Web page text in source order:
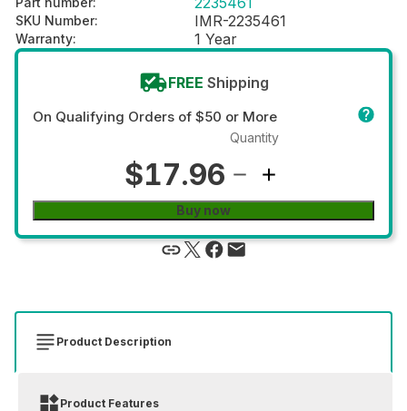
SKU Number: IMR-2235461
Warranty: 1 Year
FREE Shipping
On Qualifying Orders of $50 or More
$17.96
Quantity
Buy now
Product Description
Product Features